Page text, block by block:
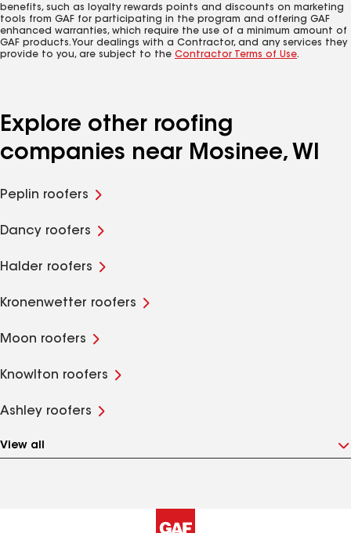
benefits, such as loyalty rewards points and discounts on marketing
tools from GAF for participating in the program and offering GAF
enhanced warranties, which require the use of a minimum amount of
GAF products. Your dealings with a Contractor, and any services they
provide to you, are subject to the Contractor Terms of Use.
Explore other roofing
companies near Mosinee, WI
Peplin roofers
Dancy roofers
Halder roofers
Kronenwetter roofers
Moon roofers
Knowlton roofers
Ashley roofers
View all